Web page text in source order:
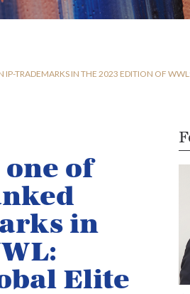
IP-TRADEMARKS IN THE 2023 EDITION OF
one of
in
Elite